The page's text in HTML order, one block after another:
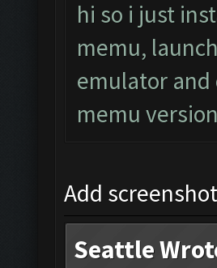
hi so i just
memu,
emulator and
memu
Add
Seattle